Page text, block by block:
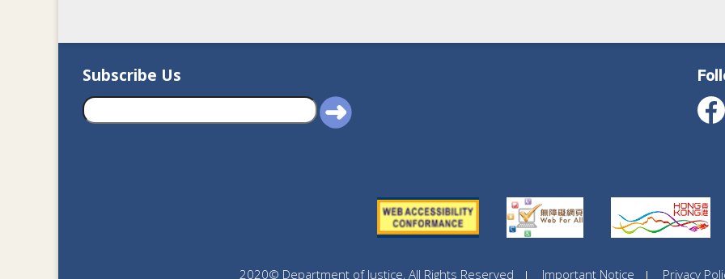
Subscribe Us
2020© Department of Justice, All Rights Reserved Important Notice Privacy